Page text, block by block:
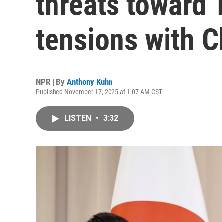
tensions with
NPR | By Anthony Kuhn
Published November 17, 2025 at 1:07 AM CST
LISTEN • 3:32